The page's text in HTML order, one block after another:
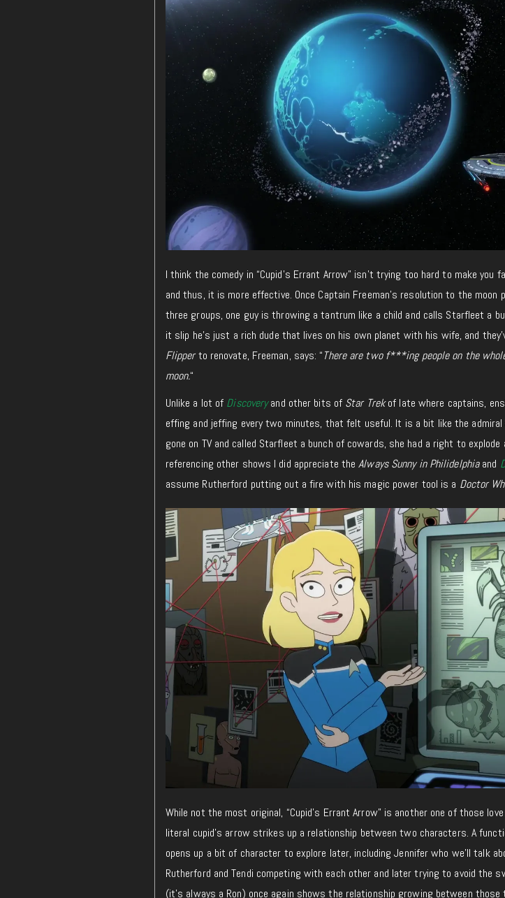
I think the comedy in “Cupid’s Errant Arrow” isn’t trying too hard to make
and thus, it is more effective. Once Captain Freeman’s resolution to the
three groups, one guy is throwing a tantrum like a child and calls Starfleet a
it slip he’s just a rich dude that lives on his own planet with his wife, and
Flipperto renovate, Freeman, says: “There are two f***ing people on the
moon.“
Unlike a lot of Discoveryand other bits of Star Trekof late where captains,
effing and jeffing every two minutes, that felt useful. It is a bit like the
gone on TV and called Starfleet a bunch of cowards, she had a right to explode
referencing other shows I did appreciate theAlways Sunny in Philidelphiaand
assume Rutherford putting out a fire with his magic power tool is a Doctor
While not the most original, “Cupid’s Errant Arrow” is another one of those
literal cupid’s arrow strikes up a relationship between two characters. A
opens up a bit of character to explore later, including Jennifer who we’ll talk
Rutherford and Tendi competing with each other and later trying to avoid the
(it’s always a Ron) once again shows the relationship growing between those